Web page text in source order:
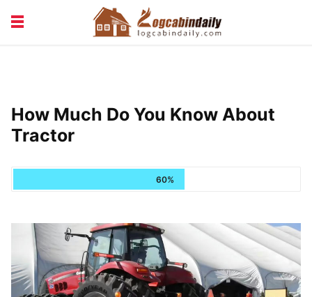
VACATION & RENTALS
How Much Do You Know About
Tractor
60%